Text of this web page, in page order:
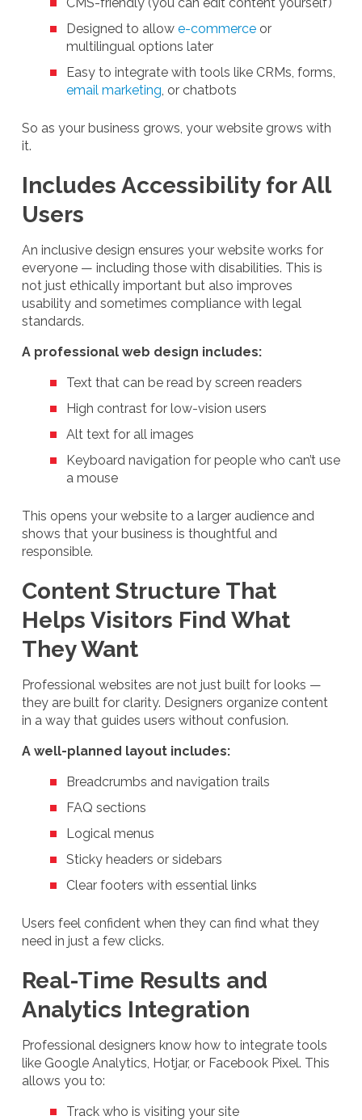
Designed to allow e-commerce or
multilingual options later
Easy to integrate with tools like CRMs, forms,
email marketing, or chatbots
So as your business grows, your website grows with
it.
Includes Accessibility for All
Users
An inclusive design ensures your website works for
everyone — including those with disabilities. This is
not just ethically important but also improves
usability and sometimes compliance with legal
standards.
A professional web design includes:
Text that can be read by screen readers
High contrast for low-vision users
Alt text for all images
Keyboard navigation for people who can’t use
a mouse
This opens your website to a larger audience and
shows that your business is thoughtful and
responsible.
Content Structure That
Helps Visitors Find What
They Want
Professional websites are not just built for looks —
they are built for clarity. Designers organize content
in a way that guides users without confusion.
A well-planned layout includes:
Breadcrumbs and navigation trails
FAQ sections
Logical menus
Sticky headers or sidebars
Clear footers with essential links
Users feel confident when they can find what they
need in just a few clicks.
Real-Time Results and
Analytics Integration
Professional designers know how to integrate tools
like Google Analytics, Hotjar, or Facebook Pixel. This
allows you to:
Track who is visiting your site